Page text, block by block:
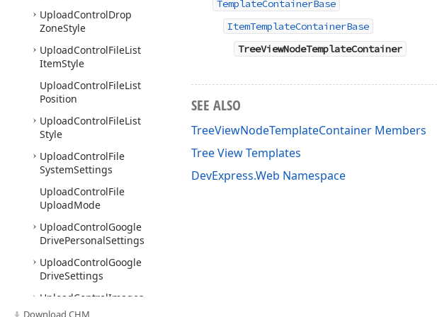
UploadControlDrop
ZoneStyle
UploadControlFileList
ItemStyle
UploadControlFileList
Position
UploadControlFileList
Style
UploadControlFile
SystemSettings
UploadControlFile
UploadMode
UploadControlGoogle
DrivePersonalSettings
UploadControlGoogle
DriveSettings
UploadControlImages
Download CHM
TemplateContainerBase
ItemTemplateContainerBase
TreeViewNodeTemplateContainer
SEE ALSO
TreeViewNodeTemplateContainer Members
Tree View Templates
DevExpress.Web Namespace